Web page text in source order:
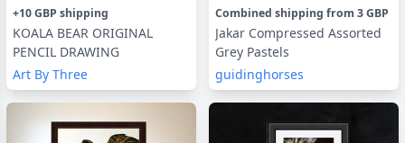
+10 GBP shipping
KOALA BEAR ORIGINAL
PENCIL DRAWING
Art By Three
Combined shipping from 3 GBP
Jakar Compressed Assorted
Grey Pastels
guidinghorses